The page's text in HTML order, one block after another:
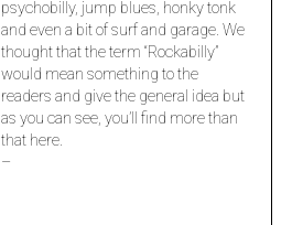
psychobilly, jump blues, honky tonk
and even a bit of surf and garage. We
thought that the term “Rockabilly”
would mean something to the
readers and give the general idea but
as you can see, you’ll find more than
that here.
–